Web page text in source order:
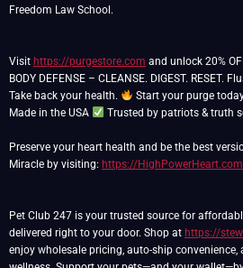
Freedom Law School.
Visit https://purgestore.com and unlock 20%
BODY DEFENSE – CLEANSE. DIGEST. RESET.
Take back your health.
Start your purge
Made in the USA
Trusted by patriots & truth
Preserve your heart health and be the best
Miracle by visiting: https://HighPowerHeart.com
Pet Club 247 is your trusted source for
delivered right to your door. Shop at https://
enjoy wholesale pricing, auto-ship